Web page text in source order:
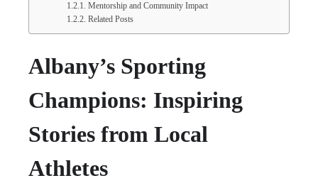
Mentorship and Community Impact
Related Posts
Albany’s Sporting
Champions: Inspiring
Stories from Local
Athletes